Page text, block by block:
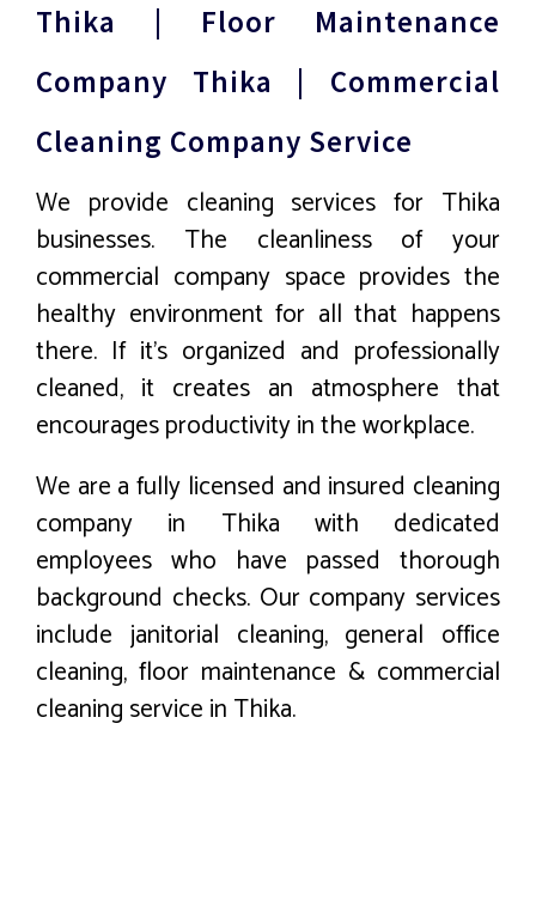
Thika | Floor Maintenance
Company Thika | Commercial
Cleaning Company Service
We provide cleaning services for Thika
businesses. The cleanliness of your
commercial company space provides the
healthy environment for all that happens
there. If it’s organized and professionally
cleaned, it creates an atmosphere that
encourages productivity in the workplace.
We are a fully licensed and insured cleaning
company in Thika with dedicated
employees who have passed thorough
background checks. Our company services
include janitorial cleaning, general office
cleaning, floor maintenance & commercial
cleaning service in Thika.